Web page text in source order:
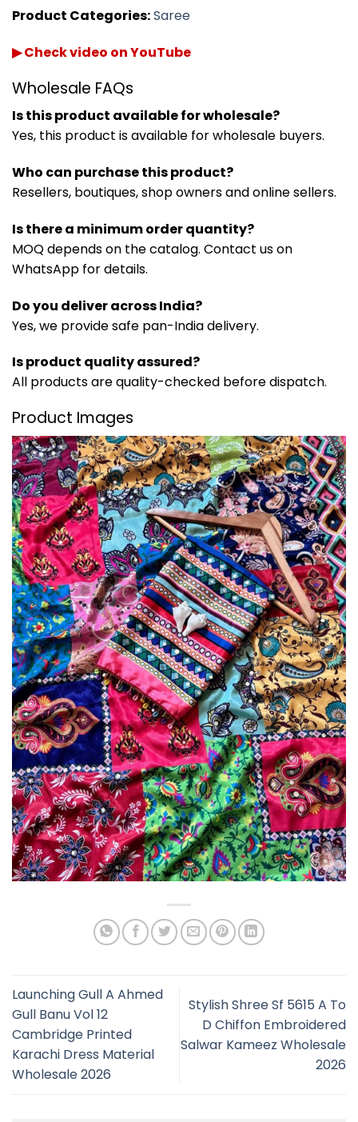
Product Categories:Saree
▶ Check video on YouTube
Wholesale FAQs
Is this product available for wholesale?
Yes, this product is available for wholesale buyers.
Who can purchase this product?
Resellers, boutiques, shop owners and online sellers.
Is there a minimum order quantity?
MOQ depends on the catalog. Contact us on
WhatsApp for details.
Do you deliver across India?
Yes, we provide safe pan-India delivery.
Is product quality assured?
All products are quality-checked before dispatch.
Product Images
Launching Gull A Ahmed
Gull Banu Vol 12
Cambridge Printed
Karachi Dress Material
Wholesale 2026
Stylish Shree Sf 5615 A To
D Chiffon Embroidered
Salwar Kameez Wholesale
2026